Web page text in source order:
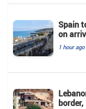
Spain
on
1 hour ago